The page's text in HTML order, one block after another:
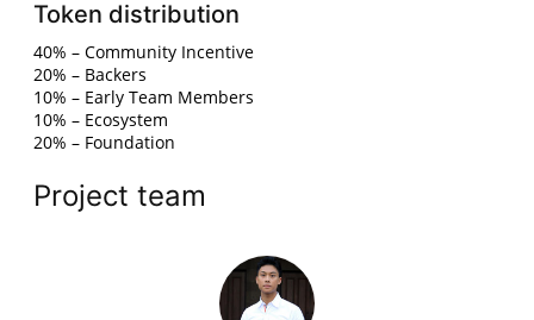
Token distribution
40% – Community Incentive
20% – Backers
10% – Early Team Members
10% – Ecosystem
20% – Foundation
Project team